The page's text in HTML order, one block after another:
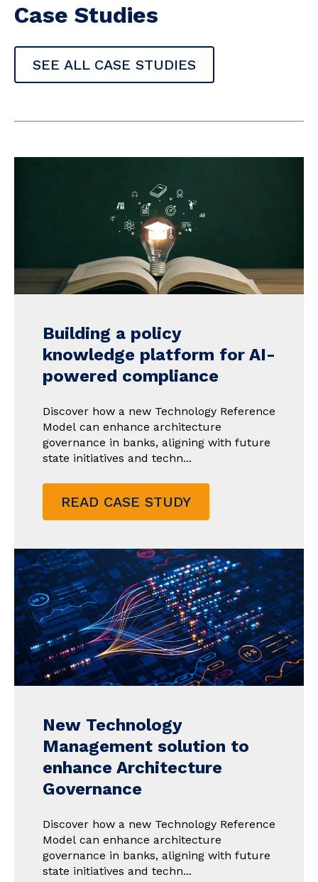
Case Studies
SEE ALL CASE STUDIES
Building a policy
knowledge platform for AI-
powered compliance
Discover how a new Technology Reference
Model can enhance architecture
governance in banks, aligning with future
state initiatives and techn...
READ CASE STUDY
New Technology
Management solution to
enhance Architecture
Governance
Discover how a new Technology Reference
Model can enhance architecture
governance in banks, aligning with future
state initiatives and techn...